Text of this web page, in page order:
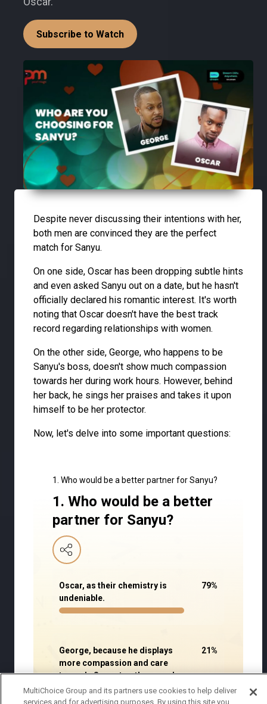
Subscribe to Watch
Despite never discussing their intentions with her,
both men are convinced they are the perfect
match for Sanyu.
On one side, Oscar has been dropping subtle hints
and even asked Sanyu out on a date, but he hasn't
officially declared his romantic interest. It's worth
noting that Oscar doesn't have the best track
record regarding relationships with women.
On the other side, George, who happens to be
Sanyu's boss, doesn't show much compassion
towards her during work hours. However, behind
her back, he sings her praises and takes it upon
himself to be her protector.
Now, let's delve into some important questions:
1. Who would be a better partner for Sanyu?
1. Who would be a better
partner for Sanyu?
Oscar, as their chemistry is
undeniable.
79%
George, because he displays
more compassion and care
towards Sanyu to other people.
21%
MultiChoice Group and its partners use cookies to help deliver
services and for advertising purposes. By using this site you